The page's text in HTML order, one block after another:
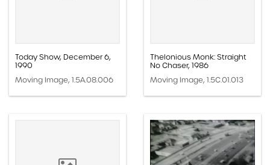
Today Show, December 6,
1990
Moving Image, 1.5A.08.006
Thelonious Monk: Straight
No Chaser, 1986
Moving Image, 1.5C.01.013